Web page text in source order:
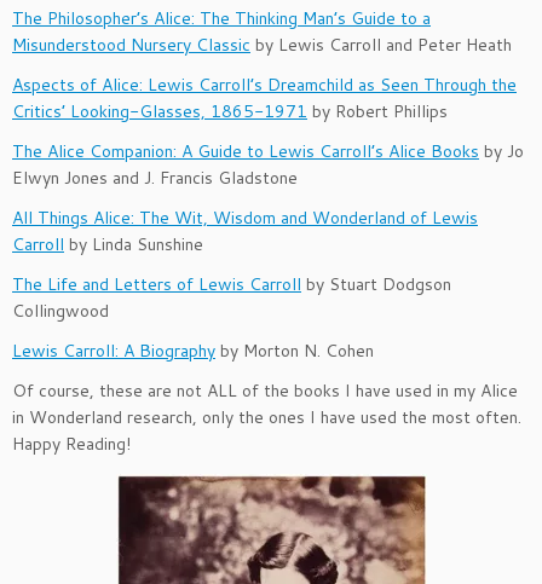
The Philosopher’s Alice: The Thinking Man’s Guide to a
Misunderstood Nursery Classic by Lewis Carroll and Peter Heath
Aspects of Alice: Lewis Carroll’s Dreamchild as Seen Through the
Critics’ Looking-Glasses, 1865-1971 by Robert Phillips
The Alice Companion: A Guide to Lewis Carroll’s Alice Books by Jo
Elwyn Jones and J. Francis Gladstone
All Things Alice: The Wit, Wisdom and Wonderland of Lewis
Carroll by Linda Sunshine
The Life and Letters of Lewis Carroll by Stuart Dodgson
Collingwood
Lewis Carroll: A Biography by Morton N. Cohen
Of course, these are not ALL of the books I have used in my Alice
in Wonderland research, only the ones I have used the most often.
Happy Reading!